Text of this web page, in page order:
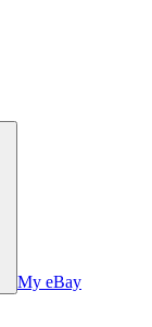
My eBay